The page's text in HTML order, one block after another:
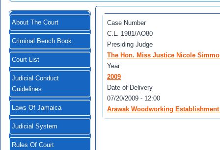
About The Court
Criminal Bench Book
Court List
Judicial Conduct
Guidelines
Laws Of Jamaica
Judicial System
Rules Of Court
Case Number
C.L. 1981/AO80
Presiding Judge
The Hon. Miss Justice Nicole
Year
2009
Date of Delivery
07/20/2009 - 12:00
Arawak Woodworking